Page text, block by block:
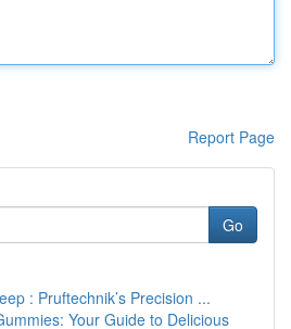
Report Page
Go
: Pruftechnik’s Precision ...
Your Guide to Delicious